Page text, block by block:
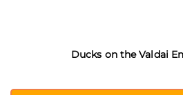
Ducks on the Valdai